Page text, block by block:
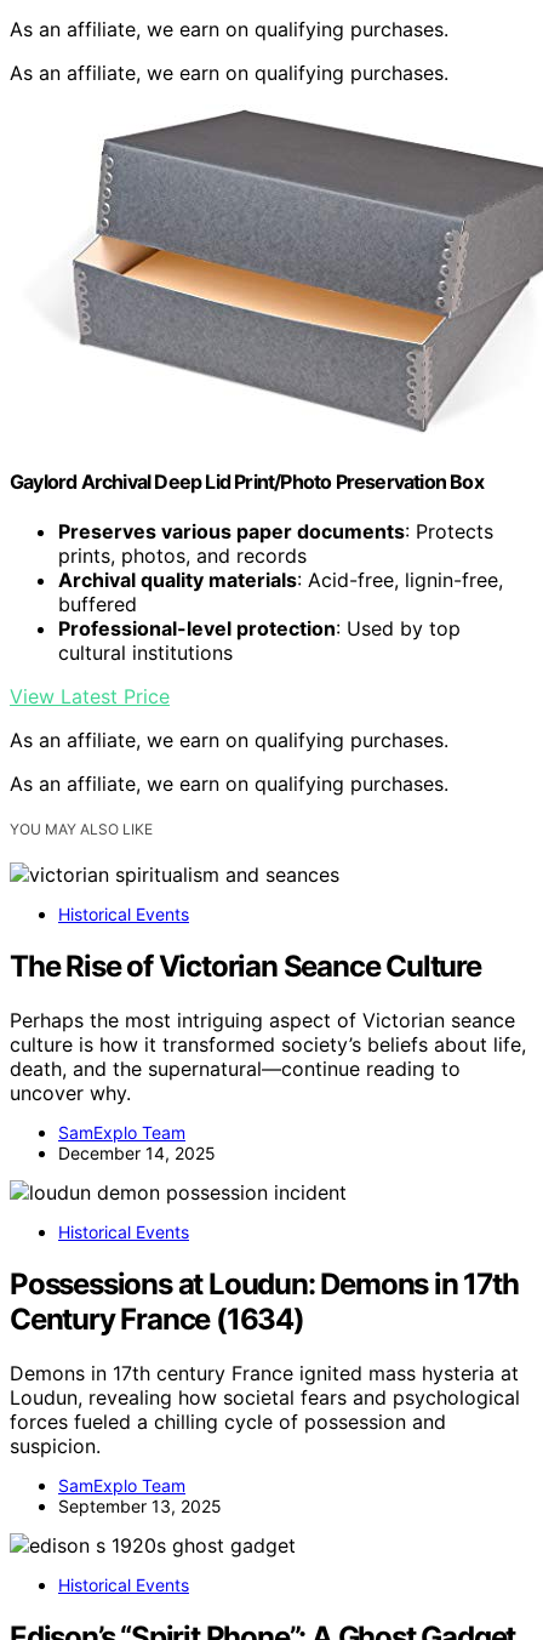
As an affiliate, we earn on qualifying purchases.
As an affiliate, we earn on qualifying purchases.
Gaylord Archival Deep Lid Print/Photo Preservation Box
Preserves various paper documents: Protects
prints, photos, and records
Archival quality materials: Acid-free, lignin-free,
buffered
Professional-level protection: Used by top
cultural institutions
View Latest Price
As an affiliate, we earn on qualifying purchases.
As an affiliate, we earn on qualifying purchases.
YOU MAY ALSO LIKE
Historical Events
The Rise of Victorian Seance Culture
Perhaps the most intriguing aspect of Victorian seance
culture is how it transformed society’s beliefs about life,
death, and the supernatural—continue reading to
uncover why.
SamExplo Team
December 14, 2025
Historical Events
Possessions at Loudun: Demons in 17th
Century France (1634)
Demons in 17th century France ignited mass hysteria at
Loudun, revealing how societal fears and psychological
forces fueled a chilling cycle of possession and
suspicion.
SamExplo Team
September 13, 2025
Historical Events